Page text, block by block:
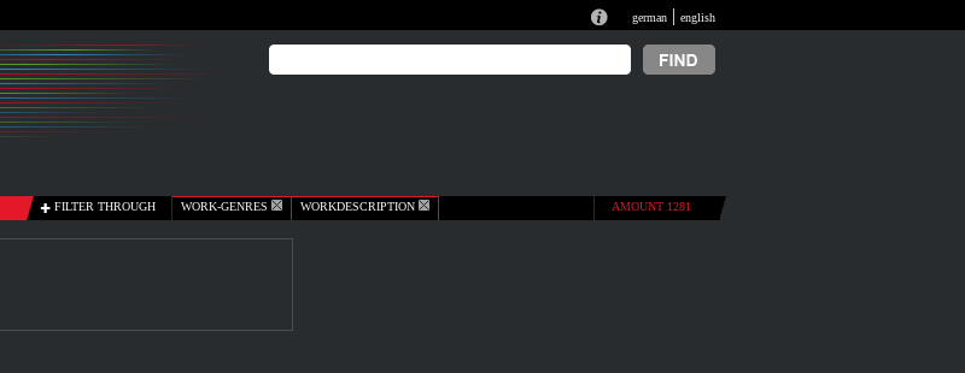
german | english
FILTER THROUGH WORK-GENRES WORKDESCRIPTION AMOUNT 1281